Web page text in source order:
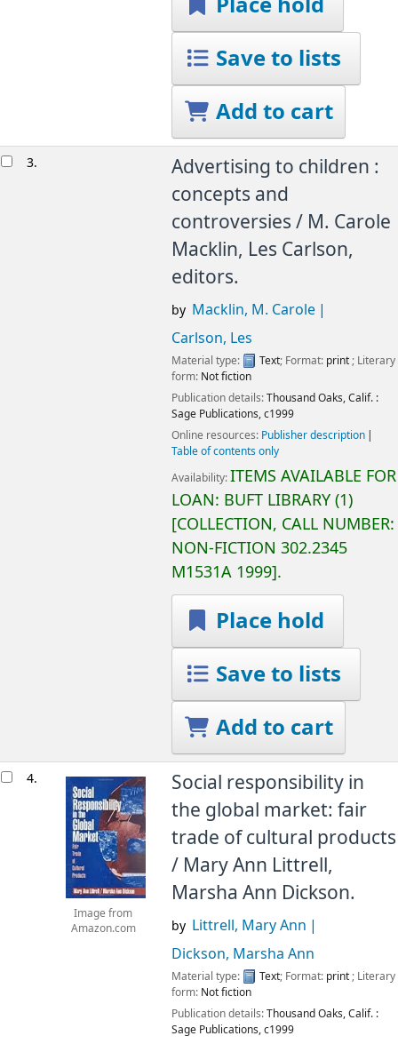
Save to lists
Add to cart
3.
Advertising to children :
concepts and
controversies / M. Carole
Macklin, Les Carlson,
editors.
by Macklin, M. Carole
Carlson, Les
Material type: Text; Format: print ; Literary
form: Not fiction
Publication details:Thousand Oaks, Calif. :
Sage Publications,c1999
Online resources: Publisher description
Table of contents only
Availability:ITEMS AVAILABLE FOR
LOAN: BUFT LIBRARY(1)
COLLECTION, CALL NUMBER:
NON-FICTION 302.2345
M1531A 1999 .
Place hold
Save to lists
Add to cart
4.
Image from
Amazon.com
Social responsibility in
the global market: fair
trade of cultural products
/ Mary Ann Littrell,
Marsha Ann Dickson.
by Littrell, Mary Ann
Dickson, Marsha Ann
Material type: Text; Format: print ; Literary
form: Not fiction
Publication details:Thousand Oaks, Calif. :
Sage Publications,c1999